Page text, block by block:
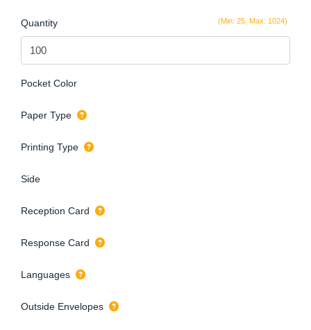
(Min: 25, Max: 1024)
Quantity
Pocket Color
Paper Type
Printing Type
Side
Reception Card
Response Card
Languages
Outside Envelopes